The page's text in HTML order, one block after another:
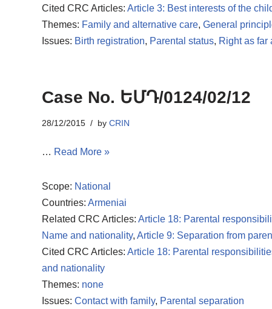
Cited CRC Articles: Article 3: Best interests of the
Themes: Family and alternative care, General
Issues: Birth registration, Parental status, Right as far
Case No. ԵՄԴ/0124/02/12
28/12/2015 by CRIN
… Read More »
Scope: National
Countries: Armeniai
Related CRC Articles: Article 18: Parental
Name and nationality, Article 9: Separation from
Cited CRC Articles: Article 18: Parental
and nationality
Themes: none
Issues: Contact with family, Parental separation